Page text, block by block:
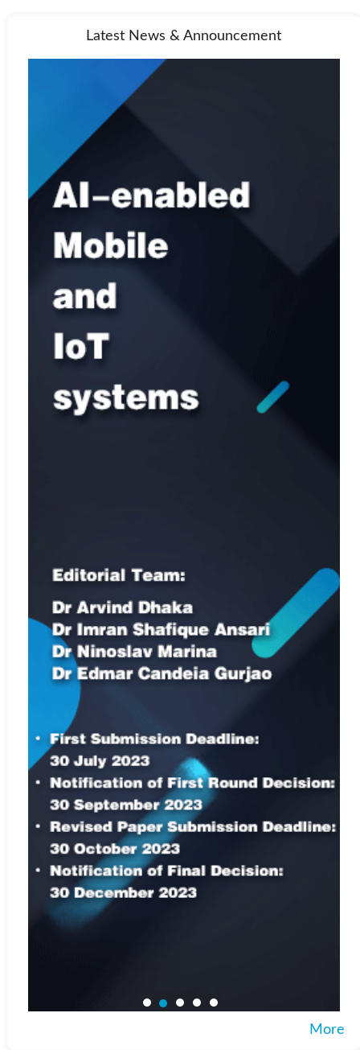
Latest News & Announcement
More